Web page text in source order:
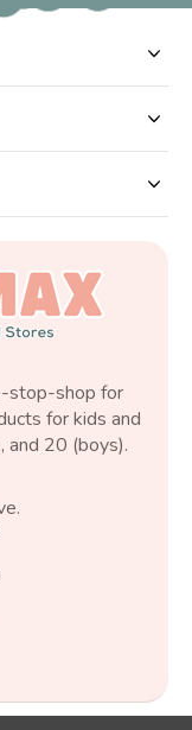
stop-shop for
for kids and
and 20 (boys).